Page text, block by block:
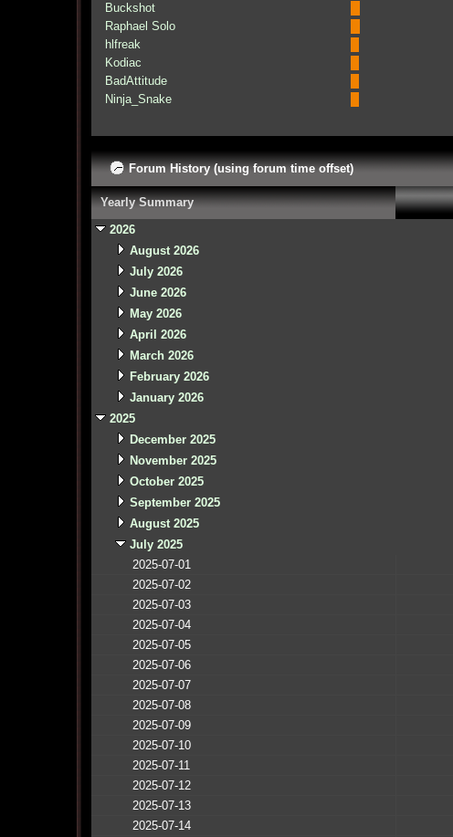
Buckshot
Raphael Solo
hlfreak
Kodiac
BadAttitude
Ninja_Snake
Forum History (using forum time offset)
Yearly Summary
2026
August 2026
July 2026
June 2026
May 2026
April 2026
March 2026
February 2026
January 2026
2025
December 2025
November 2025
October 2025
September 2025
August 2025
July 2025
2025-07-01
2025-07-02
2025-07-03
2025-07-04
2025-07-05
2025-07-06
2025-07-07
2025-07-08
2025-07-09
2025-07-10
2025-07-11
2025-07-12
2025-07-13
2025-07-14